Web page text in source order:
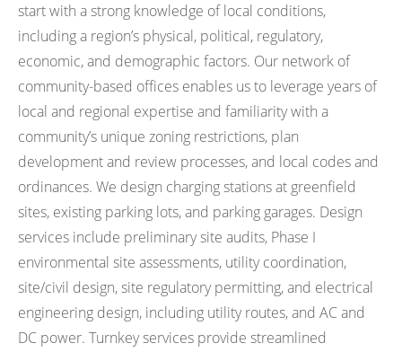
start with a strong knowledge of local conditions,
including a region’s physical, political, regulatory,
economic, and demographic factors. Our network of
community-based offices enables us to leverage years of
local and regional expertise and familiarity with a
community’s unique zoning restrictions, plan
development and review processes, and local codes and
ordinances. We design charging stations at greenfield
sites, existing parking lots, and parking garages. Design
services include preliminary site audits, Phase I
environmental site assessments, utility coordination,
site/civil design, site regulatory permitting, and electrical
engineering design, including utility routes, and AC and
DC power. Turnkey services provide streamlined